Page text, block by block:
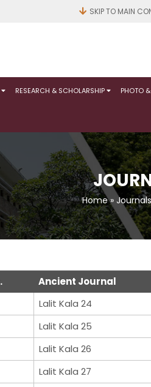
SKIP TO MAIN
RESEARCH & SCHOLARSHIP PHOTO
Home » Journals
Ancient Journal
Lalit Kala 24
Lalit Kala 25
Lalit Kala 26
Lalit Kala 27